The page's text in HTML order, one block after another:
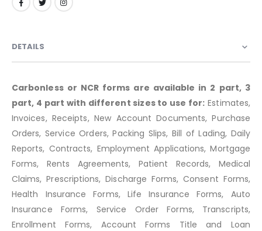
DETAILS
Carbonless or NCR forms are available in 2 part, 3
part, 4 part with different sizes to use for: Estimates,
Invoices, Receipts, New Account Documents, Purchase
Orders, Service Orders, Packing Slips, Bill of Lading, Daily
Reports, Contracts, Employment Applications, Mortgage
Forms, Rents Agreements, Patient Records, Medical
Claims, Prescriptions, Discharge Forms, Consent Forms,
Health Insurance Forms, Life Insurance Forms, Auto
Insurance Forms, Service Order Forms, Transcripts,
Enrollment Forms, Account Forms Title and Loan